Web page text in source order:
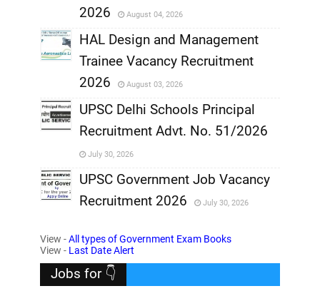
,
2026
August 04, 2026
,
HAL Design and Management
Trainee Vacancy Recruitment
2026
August 03, 2026
,
UPSC Delhi Schools Principal
Recruitment Advt. No. 51/2026
July 30, 2026
,
UPSC Government Job Vacancy
Recruitment 2026
July 30, 2026
View -All types of Government Exam Books
View - Last Date Alert
Jobs for 👇